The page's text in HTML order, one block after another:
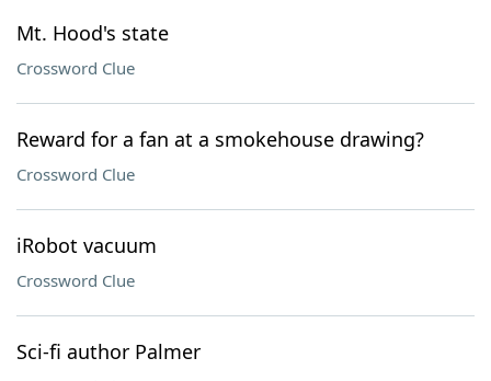
Mt. Hood's state
Crossword Clue
Reward for a fan at a smokehouse drawing?
Crossword Clue
iRobot vacuum
Crossword Clue
Sci-fi author Palmer